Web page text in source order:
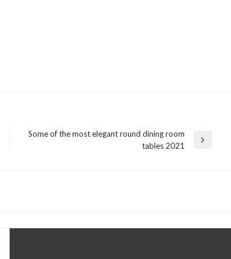
Some of the most elegant round dining room
tables 2021